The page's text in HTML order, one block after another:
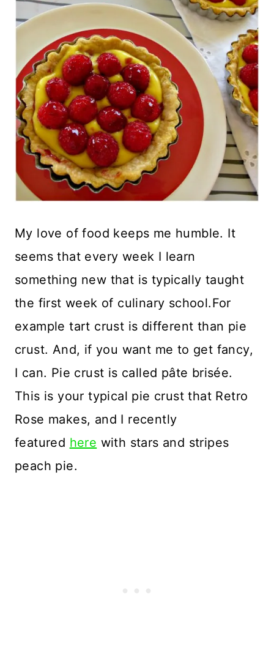
My love of food keeps me humble. It
seems that every week I learn
something new that is typically taught
the first week of culinary school.For
example tart crust is different than pie
crust. And, if you want me to get fancy,
I can. Pie crust is called pâte brisée.
This is your typical pie crust that Retro
Rose makes, and I recently
featured here with stars and stripes
peach pie.